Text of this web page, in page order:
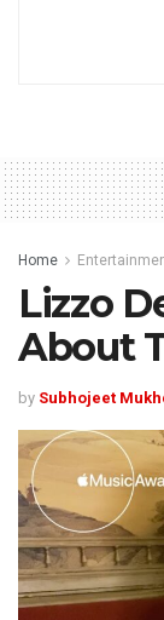
Home
Lizzo
About
by Subhojeet